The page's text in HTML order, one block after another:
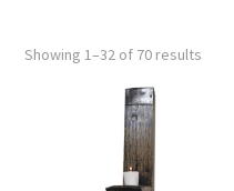
Showing 1–32 of 70 results